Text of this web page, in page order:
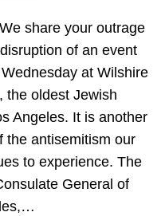
share your outrage
of an event
at Wilshire
the oldest Jewish
Angeles. It is another
the antisemitism our
to experience. The
General of